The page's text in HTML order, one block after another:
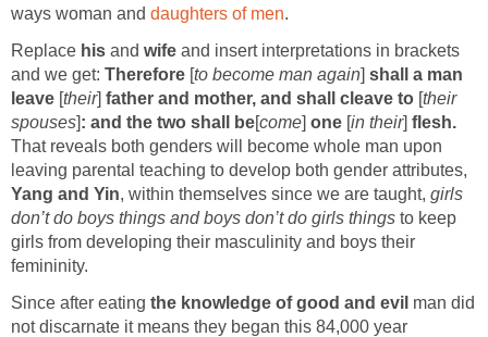
ways woman and daughters of men.
Replace his and wife and insert interpretations in brackets
and we get: Therefore [to become man again] shall a man
leave [their] father and mother, and shall cleave to [their
spouses]: and the two shall be[come] one [in their] flesh.
That reveals both genders will become whole man upon
leaving parental teaching to develop both gender attributes,
Yang and Yin, within themselves since we are taught, girls
don’t do boys things and boys don’t do girls things to keep
girls from developing their masculinity and boys their
femininity.
Since after eating the knowledge of good and evil man did
not discarnate it means they began this 84,000 year